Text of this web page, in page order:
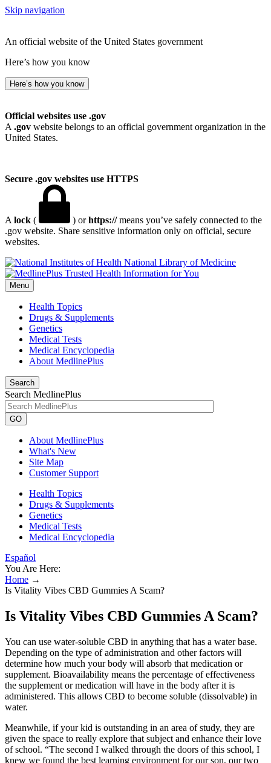
Skip navigation
An official website of the United States government
Here’s how you know
Here’s how you know
Official websites use .gov
A .gov website belongs to an official government organization in the
United States.
Secure .gov websites use HTTPS
A lock ( ) orhttps://means you’ve safely connected to the
.gov website. Share sensitive information only on official, secure
websites.
National Library of Medicine
Menu
Health Topics
Drugs & Supplements
Genetics
Medical Tests
Medical Encyclopedia
About MedlinePlus
Search
Search MedlinePlus
GO
About MedlinePlus
What's New
Site Map
Customer Support
Health Topics
Drugs & Supplements
Genetics
Medical Tests
Medical Encyclopedia
Español
You Are Here:
Home →
Is Vitality Vibes CBD Gummies A Scam?
Is Vitality Vibes CBD Gummies A Scam?
You can use water-soluble CBD in anything that has a water base.
Depending on the type of administration and other factors will
determine how much your body will absorb that medication or
supplement. Bioavailability means the percentage of effectiveness
the supplement or medication will have in the body after it is
administered. This allows CBD to become soluble (dissolvable) in
water.
Meanwhile, if your kid is outstanding in an area of study, they are
given the space to really explore that subject and enhance their love
of school. “The second I walked through the doors of this school, I
knew we found the best learning environment for our son, our two